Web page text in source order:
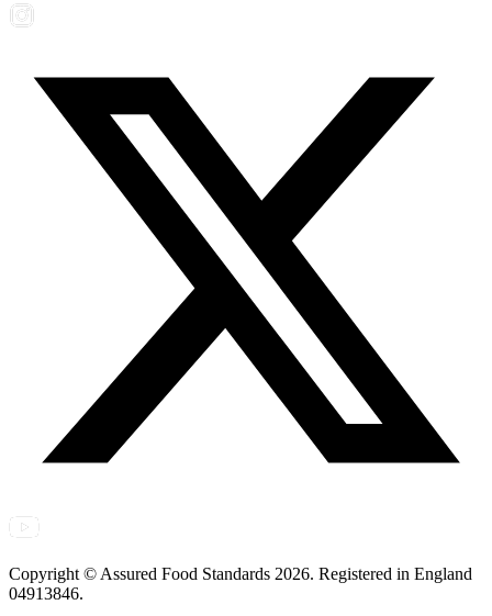
Copyright © Assured Food Standards 2026. Registered in England
04913846.